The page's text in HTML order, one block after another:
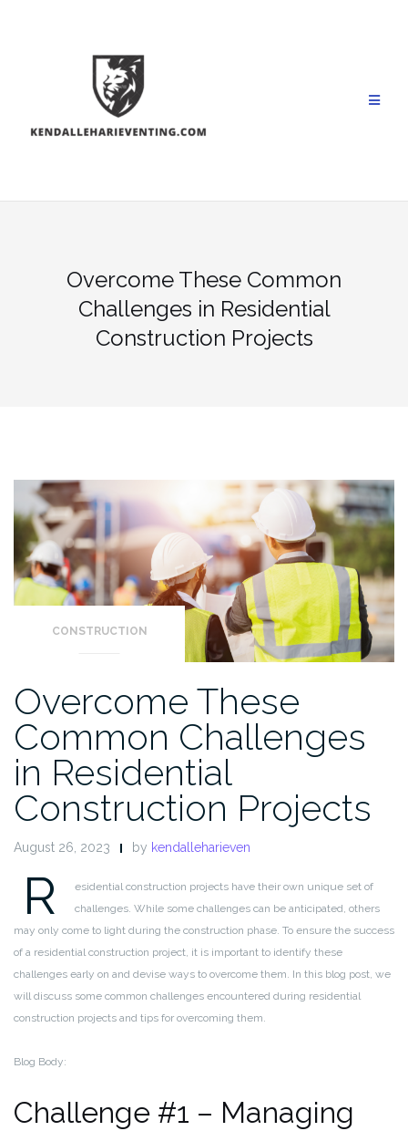
Overcome These Common
Challenges in Residential
Construction Projects
CONSTRUCTION
Overcome These
Common Challenges
in Residential
Construction Projects
August 26, 2023 by kendalleharieven
R
esidential construction projects have their own unique set of
challenges. While some challenges can be anticipated, others
may only come to light during the construction phase. To ensure the success
of a residential construction project, it is important to identify these
challenges early on and devise ways to overcome them. In this blog post, we
will discuss some common challenges encountered during residential
construction projects and tips for overcoming them.
Blog Body:
Challenge #1 – Managing